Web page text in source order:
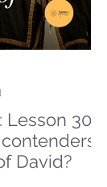
Lesson 30-
David?